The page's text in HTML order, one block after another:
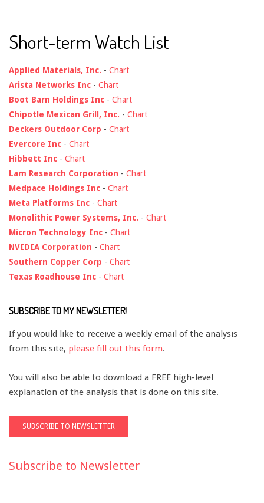
Short-term Watch List
Applied Materials, Inc. - Chart
Arista Networks Inc - Chart
Boot Barn Holdings Inc - Chart
Chipotle Mexican Grill, Inc. - Chart
Deckers Outdoor Corp - Chart
Evercore Inc - Chart
Hibbett Inc - Chart
Lam Research Corporation - Chart
Medpace Holdings Inc - Chart
Meta Platforms Inc - Chart
Monolithic Power Systems, Inc. - Chart
Micron Technology Inc - Chart
NVIDIA Corporation - Chart
Southern Copper Corp - Chart
Texas Roadhouse Inc - Chart
SUBSCRIBE TO MY NEWSLETTER!
If you would like to receive a weekly email of the analysis
from this site, please fill out this form.
You will also be able to download a FREE high-level
explanation of the analysis that is done on this site.
Subscribe to Newsletter